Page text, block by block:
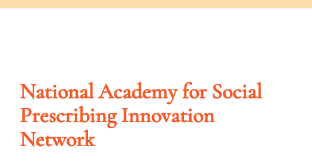
National Academy for Social
Prescribing Innovation
Network